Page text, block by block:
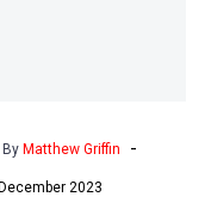
Matthew
By Matthew Griffin -
2023